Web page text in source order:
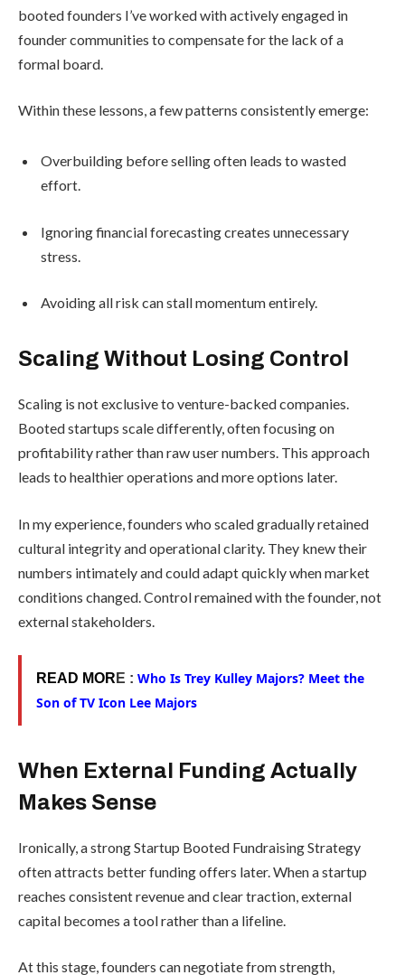
booted founders I’ve worked with actively engaged in
founder communities to compensate for the lack of a
formal board.
Within these lessons, a few patterns consistently emerge:
Overbuilding before selling often leads to wasted
effort.
Ignoring financial forecasting creates unnecessary
stress.
Avoiding all risk can stall momentum entirely.
Scaling Without Losing Control
Scaling is not exclusive to venture-backed companies.
Booted startups scale differently, often focusing on
profitability rather than raw user numbers. This approach
leads to healthier operations and more options later.
In my experience, founders who scaled gradually retained
cultural integrity and operational clarity. They knew their
numbers intimately and could adapt quickly when market
conditions changed. Control remained with the founder, not
external stakeholders.
READ MOR E : Who Is Trey Kulley Majors? Meet the
Son of TV Icon Lee Majors
When External Funding Actually
Makes Sense
Ironically, a strong Startup Booted Fundraising Strategy
often attracts better funding offers later. When a startup
reaches consistent revenue and clear traction, external
capital becomes a tool rather than a lifeline.
At this stage, founders can negotiate from strength,